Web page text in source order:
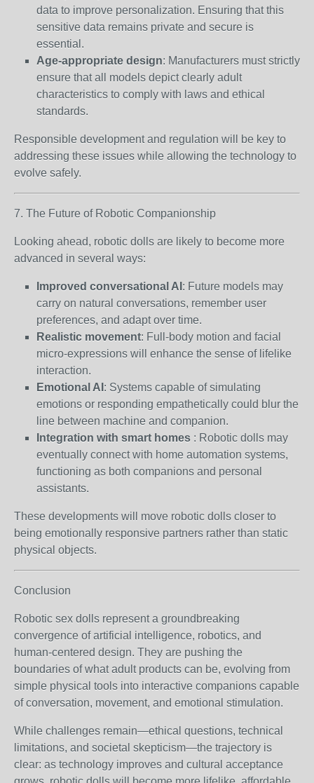
data to improve personalization. Ensuring that this
sensitive data remains private and secure is
essential.
Age-appropriate design: Manufacturers must strictly
ensure that all models depict clearly adult
characteristics to comply with laws and ethical
standards.
Responsible development and regulation will be key to
addressing these issues while allowing the technology to
evolve safely.
7. The Future of Robotic Companionship
Looking ahead, robotic dolls are likely to become more
advanced in several ways:
Improved conversational AI : Future models may
carry on natural conversations, remember user
preferences, and adapt over time.
Realistic movement: Full-body motion and facial
micro-expressions will enhance the sense of lifelike
interaction.
Emotional AI : Systems capable of simulating
emotions or responding empathetically could blur the
line between machine and companion.
Integration with smart homes : Robotic dolls may
eventually connect with home automation systems,
functioning as both companions and personal
assistants.
These developments will move robotic dolls closer to
being emotionally responsive partners rather than static
physical objects.
Conclusion
Robotic sex dolls represent a groundbreaking
convergence of artificial intelligence, robotics, and
human-centered design. They are pushing the
boundaries of what adult products can be, evolving from
simple physical tools into interactive companions capable
of conversation, movement, and emotional stimulation.
While challenges remain—ethical questions, technical
limitations, and societal skepticism—the trajectory is
clear: as technology improves and cultural acceptance